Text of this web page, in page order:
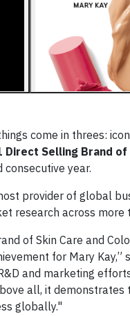
come in threes:
Direct Selling Brand
year.
provider of global
research across more
of Skin Care and
for Mary Kay,”
and marketing
all, it
globally."